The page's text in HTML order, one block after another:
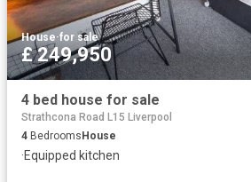
House·for sale
£ 249,950
4 bed house for sale
Strathcona Road L15 Liverpool
4 Bedrooms House
·Equipped kitchen